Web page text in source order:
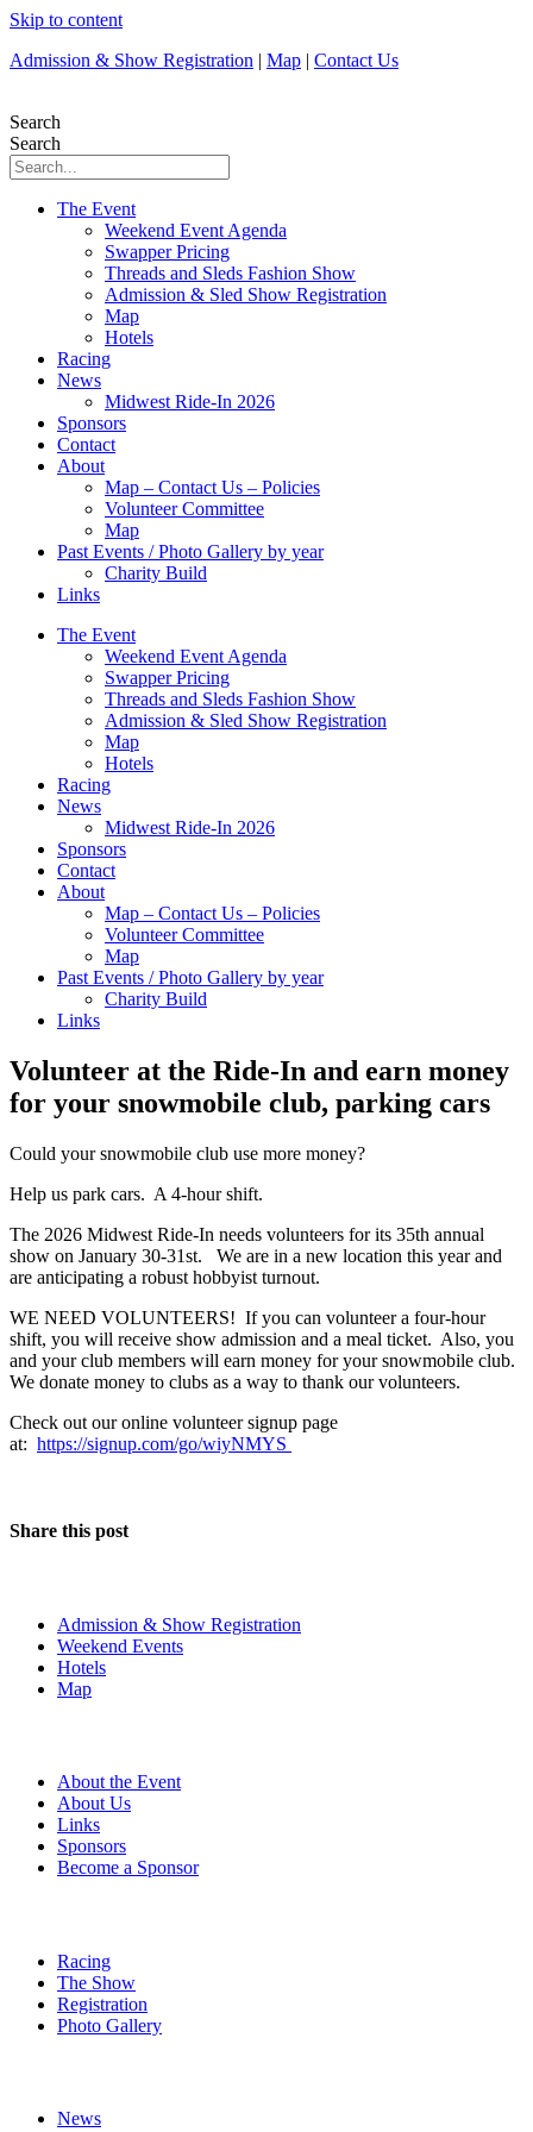
Skip to content
Admission & Show Registration | Map | Contact Us
Search
Search
The Event
Weekend Event Agenda
Swapper Pricing
Threads and Sleds Fashion Show
Admission & Sled Show Registration
Map
Hotels
Racing
News
Midwest Ride-In 2026
Sponsors
Contact
About
Map – Contact Us – Policies
Volunteer Committee
Map
Past Events / Photo Gallery by year
Charity Build
Links
The Event
Weekend Event Agenda
Swapper Pricing
Threads and Sleds Fashion Show
Admission & Sled Show Registration
Map
Hotels
Racing
News
Midwest Ride-In 2026
Sponsors
Contact
About
Map – Contact Us – Policies
Volunteer Committee
Map
Past Events / Photo Gallery by year
Charity Build
Links
Volunteer at the Ride-In and earn money
for your snowmobile club, parking cars
Could your snowmobile club use more money?
Help us park cars. A 4-hour shift.
The 2026 Midwest Ride-In needs volunteers for its 35th annual
show on January 30-31st. We are in a new location this year and
are anticipating a robust hobbyist turnout.
WE NEED VOLUNTEERS! If you can volunteer a four-hour
shift, you will receive show admission and a meal ticket. Also, you
and your club members will earn money for your snowmobile club.
We donate money to clubs as a way to thank our volunteers.
Check out our online volunteer signup page
at: https://signup.com/go/wiyNMYS
Share this post
Admission & Show Registration
Weekend Events
Hotels
Map
About the Event
About Us
Links
Sponsors
Become a Sponsor
Racing
The Show
Registration
Photo Gallery
News